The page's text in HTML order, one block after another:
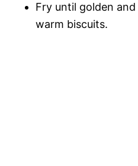
Fry until golden
warm biscuits.